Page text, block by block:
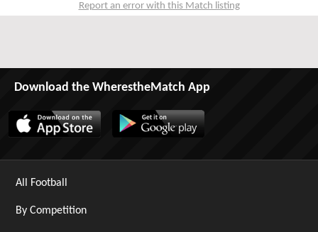
Report an error with this Match listing
Download the WherestheMatch App
All Football
By Competition